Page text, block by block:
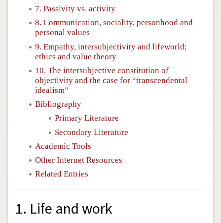
7. Passivity vs. activity
8. Communication, sociality, personhood and
personal values
9. Empathy, intersubjectivity and lifeworld;
ethics and value theory
10. The intersubjective constitution of
objectivity and the case for “transcendental
idealism”
Bibliography
Primary Literature
Secondary Literature
Academic Tools
Other Internet Resources
Related Entries
1. Life and work